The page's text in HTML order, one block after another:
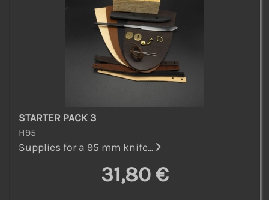
STARTER PACK 3
H95
Supplies for a 95 mm knife...
31,80 €